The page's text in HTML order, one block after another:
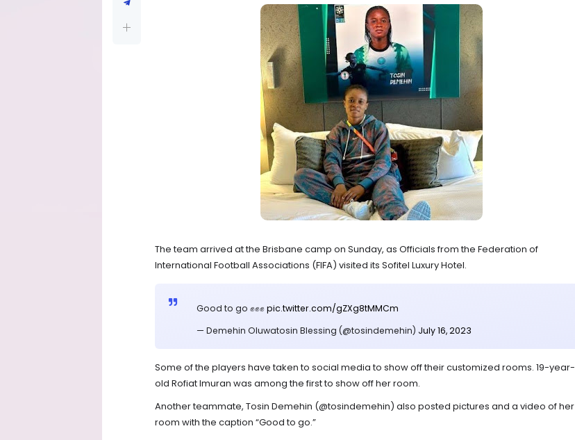
The team arrived at the Brisbane camp on Sunday, as Officials from the Federation of
International Football Associations (FIFA) visited its Sofitel Luxury Hotel.
Good to go ✊✊✊pic.twitter.com/gZXg8tMMCm
— Demehin Oluwatosin Blessing (@tosindemehin) July 16, 2023
Some of the players have taken to social media to show off their customized rooms. 19-year-
old Rofiat Imuran was among the first to show off her room.
Another teammate, Tosin Demehin (@tosindemehin) also posted pictures and a video of her
room with the caption “Good to go.”